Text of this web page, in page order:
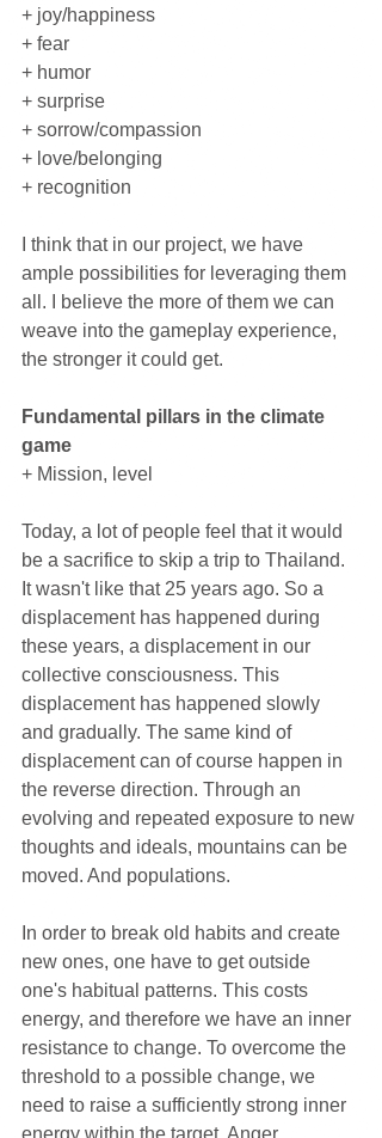
+ joy/happiness
+ fear
+ humor
+ surprise
+ sorrow/compassion
+ love/belonging
+ recognition
I think that in our project, we have
ample possibilities for leveraging them
all. I believe the more of them we can
weave into the gameplay experience,
the stronger it could get.
Fundamental pillars in the climate
game
+ Mission, level
Today, a lot of people feel that it would
be a sacrifice to skip a trip to Thailand.
It wasn't like that 25 years ago. So a
displacement has happened during
these years, a displacement in our
collective consciousness. This
displacement has happened slowly
and gradually. The same kind of
displacement can of course happen in
the reverse direction. Through an
evolving and repeated exposure to new
thoughts and ideals, mountains can be
moved. And populations.
In order to break old habits and create
new ones, one have to get outside
one's habitual patterns. This costs
energy, and therefore we have an inner
resistance to change. To overcome the
threshold to a possible change, we
need to raise a sufficiently strong inner
energy within the target. Anger,